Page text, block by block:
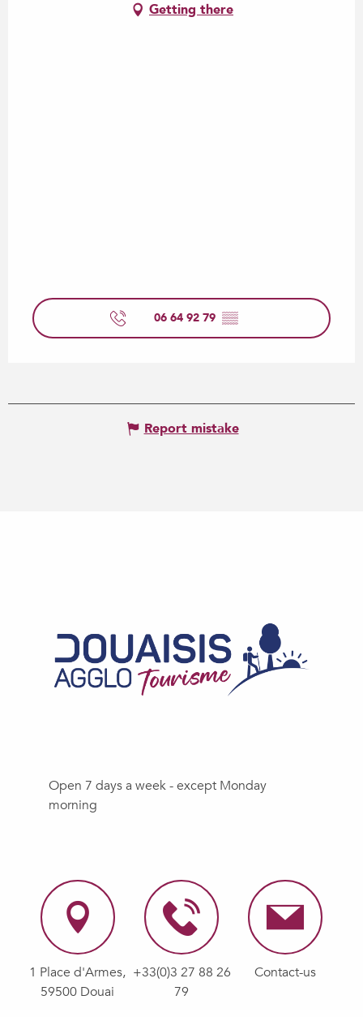
Getting there
06 64 92 79 ▒▒
Report mistake
Open 7 days a week - except Monday
morning
1 Place d'Armes,
59500 Douai
+33(0)3 27 88 26
79
Contact-us